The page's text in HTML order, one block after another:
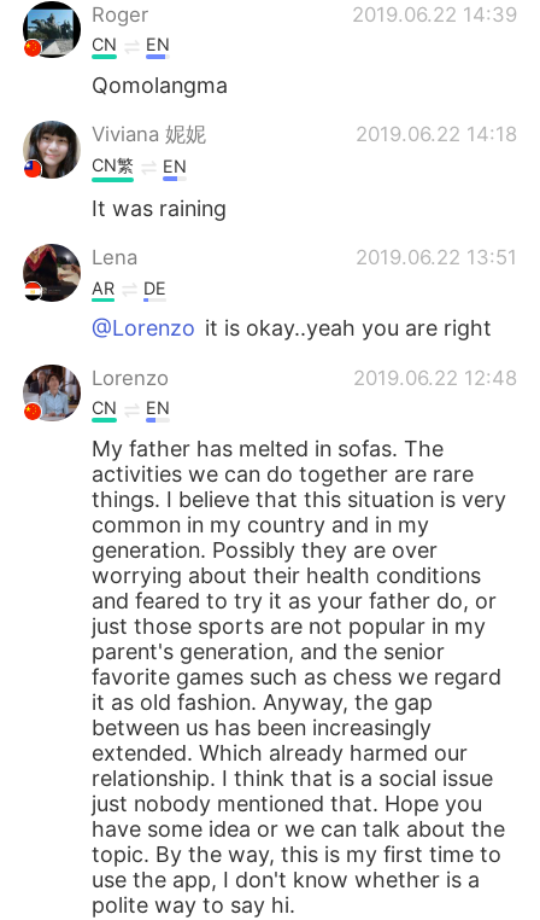
Português
Roger
2019.06.22 14:39
CN EN
Qomolangma
Viviana 妮妮 2019.06.22 14:18
CN繁 EN
It was raining
Lena 2019.06.22 13:51
AR DE
@Lorenzo it is okay..yeah you are right
Lorenzo 2019.06.22 12:48
CN EN
My father has melted in sofas. The
activities we can do together are rare
things. I believe that this situation is very
common in my country and in my
generation. Possibly they are over
worrying about their health conditions
and feared to try it as your father do, or
just those sports are not popular in my
parent's generation, and the senior
favorite games such as chess we regard
it as old fashion. Anyway, the gap
between us has been increasingly
extended. Which already harmed our
relationship. I think that is a social issue
just nobody mentioned that. Hope you
have some idea or we can talk about the
topic. By the way, this is my first time to
use the app, I don't know whether is a
polite way to say hi.